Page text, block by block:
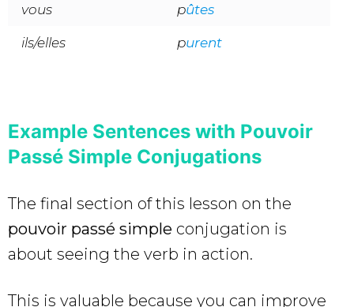
vous pûtes
ils/elles purent
Example Sentences with Pouvoir
Passé Simple Conjugations
The final section of this lesson on the
pouvoir passé simple conjugation is
about seeing the verb in action.
This is valuable because you can improve